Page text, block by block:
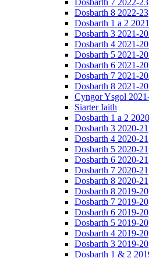
Dosbarth 8 2022-23
Dosbarth 1 a 2
Dosbarth 3 2021-
Dosbarth 4 2021-
Dosbarth 5 2021-
Dosbarth 6 2021-
Dosbarth 7 2021-
Dosbarth 8 2021-
Cyngor Ysgol
Siarter Iaith
Dosbarth 1 a 2
Dosbarth 3 2020-21
Dosbarth 4 2020-21
Dosbarth 5 2020-21
Dosbarth 6 2020-21
Dosbarth 7 2020-21
Dosbarth 8 2020-21
Dosbarth 8 2019-20
Dosbarth 7 2019-20
Dosbarth 6 2019-20
Dosbarth 5 2019-20
Dosbarth 4 2019-20
Dosbarth 3 2019-20
Dosbarth 1 & 2